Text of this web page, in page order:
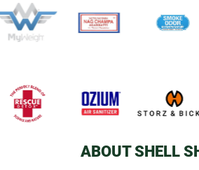
ABOUT SHELL